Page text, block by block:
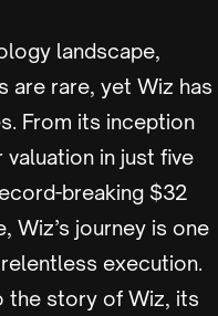
landscape,
are rare, yet Wiz has
From its inception
in just five
breaking $32
Wiz’s journey is one
execution.
the story of Wiz, its